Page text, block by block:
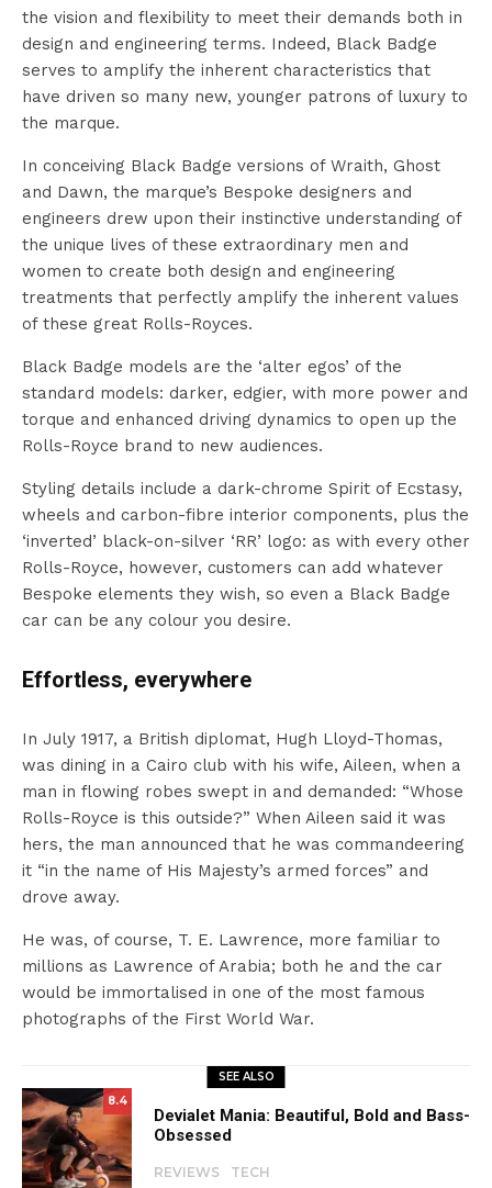
the vision and flexibility to meet their demands both in
design and engineering terms. Indeed, Black Badge
serves to amplify the inherent characteristics that
have driven so many new, younger patrons of luxury to
the marque.
In conceiving Black Badge versions of Wraith, Ghost
and Dawn, the marque’s Bespoke designers and
engineers drew upon their instinctive understanding of
the unique lives of these extraordinary men and
women to create both design and engineering
treatments that perfectly amplify the inherent values
of these great Rolls-Royces.
Black Badge models are the ‘alter egos’ of the
standard models: darker, edgier, with more power and
torque and enhanced driving dynamics to open up the
Rolls-Royce brand to new audiences.
Styling details include a dark-chrome Spirit of Ecstasy,
wheels and carbon-fibre interior components, plus the
‘inverted’ black-on-silver ‘RR’ logo: as with every other
Rolls-Royce, however, customers can add whatever
Bespoke elements they wish, so even a Black Badge
car can be any colour you desire.
Effortless, everywhere
In July 1917, a British diplomat, Hugh Lloyd-Thomas,
was dining in a Cairo club with his wife, Aileen, when a
man in flowing robes swept in and demanded: “Whose
Rolls-Royce is this outside?” When Aileen said it was
hers, the man announced that he was commandeering
it “in the name of His Majesty’s armed forces” and
drove away.
He was, of course, T. E. Lawrence, more familiar to
millions as Lawrence of Arabia; both he and the car
would be immortalised in one of the most famous
photographs of the First World War.
SEE ALSO
8.4
Devialet Mania: Beautiful, Bold and Bass-
Obsessed
REVIEWS TECH